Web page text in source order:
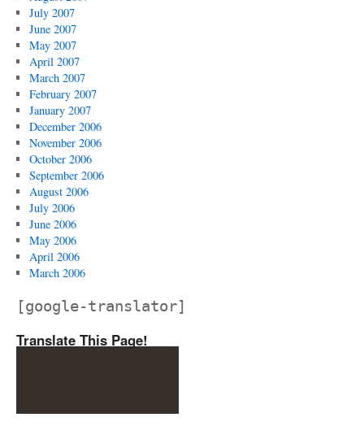
July 2007
June 2007
May 2007
April 2007
March 2007
February 2007
January 2007
December 2006
November 2006
October 2006
September 2006
August 2006
July 2006
June 2006
May 2006
April 2006
March 2006
[google-translator]
Translate This Page!